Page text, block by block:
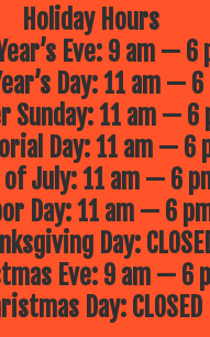
Holiday Hours
Eve: 9 am — 6
Day: 11 am —
Sunday: 11 am — 6
Day: 11 am — 6
July: 11 am — 6
Day: 11 am — 6
Day:
Eve: 9 am — 6
Day: CLOSED